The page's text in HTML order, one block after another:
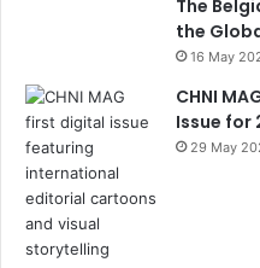
k
y
The
the
16 May
CHNI
Issue for
29 May